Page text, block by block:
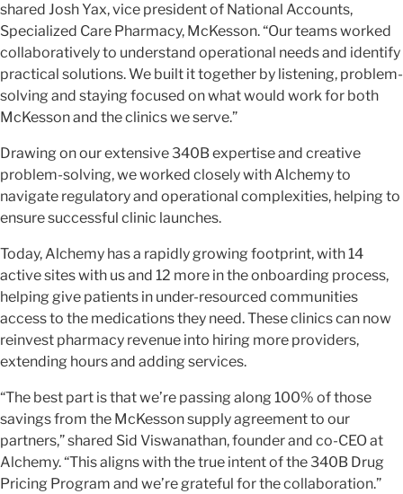
shared Josh Yax, vice president of National Accounts,
Specialized Care Pharmacy, McKesson. “Our teams worked
collaboratively to understand operational needs and identify
practical solutions. We built it together by listening, problem-
solving and staying focused on what would work for both
McKesson and the clinics we serve.”
Drawing on our extensive 340B expertise and creative
problem-solving, we worked closely with Alchemy to
navigate regulatory and operational complexities, helping to
ensure successful clinic launches.
Today, Alchemy has a rapidly growing footprint, with 14
active sites with us and 12 more in the onboarding process,
helping give patients in under-resourced communities
access to the medications they need. These clinics can now
reinvest pharmacy revenue into hiring more providers,
extending hours and adding services.
“The best part is that we’re passing along 100% of those
savings from the McKesson supply agreement to our
partners,” shared Sid Viswanathan, founder and co-CEO at
Alchemy. “This aligns with the true intent of the 340B Drug
Pricing Program and we’re grateful for the collaboration.”